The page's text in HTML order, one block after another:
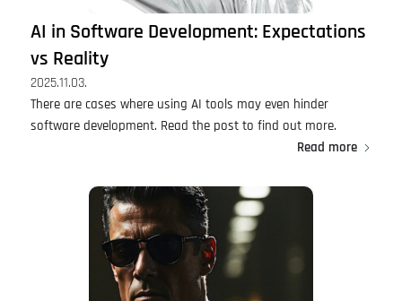
AI in Software Development: Expectations
vs Reality
2025.11.03.
There are cases where using AI tools may even hinder
software development. Read the post to find out more.
Read more